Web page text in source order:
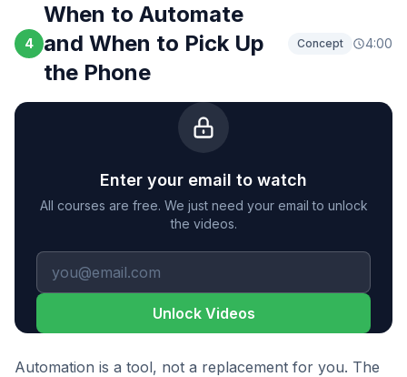
4
When to Automate
and When to Pick Up
the Phone
Concept 4:00
Enter your email to watch
All courses are free. We just need your email to unlock
the videos.
Unlock Videos
Automation is a tool, not a replacement for you. The